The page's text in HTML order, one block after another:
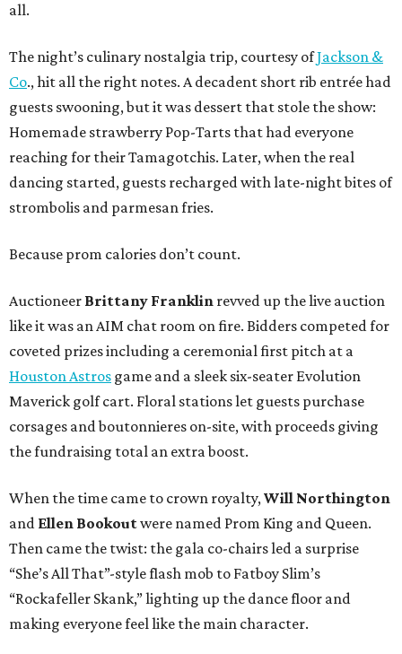
all.
The night’s culinary nostalgia trip, courtesy ofJackson &
Co., hit all the right notes. A decadent short rib entrée had
guests swooning, but it was dessert that stole the show:
Homemade strawberry Pop-Tarts that had everyone
reaching for their Tamagotchis. Later, when the real
dancing started, guests recharged with late-night bites of
strombolis and parmesan fries.
Because prom calories don’t count.
Auctioneer Brittany Franklin revved up the live auction
like it was an AIM chat room on fire. Bidders competed for
coveted prizes including a ceremonial first pitch at a
Houston Astros game and a sleek six-seater Evolution
Maverick golf cart. Floral stations let guests purchase
corsages and boutonnieres on-site, with proceeds giving
the fundraising total an extra boost.
When the time came to crown royalty,Will Northington
and Ellen Bookoutwere named Prom King and Queen.
Then came the twist: the gala co-chairs led a surprise
“She’s All That”-style flash mob to Fatboy Slim’s
“Rockafeller Skank,” lighting up the dance floor and
making everyone feel like the main character.